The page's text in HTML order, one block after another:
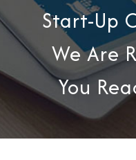
Start-Up
We Are
You